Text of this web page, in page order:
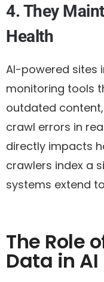
4. They
Health
AI-powered sites
monitoring tools
outdated
crawl errors in
directly impacts
crawlers index a
systems extend
The Role
Data in